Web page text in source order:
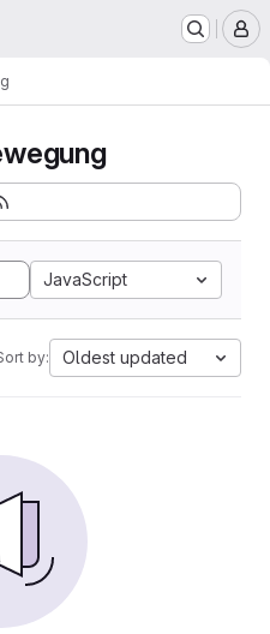
JavaScript
by: Oldest updated